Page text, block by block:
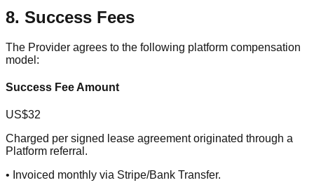
8. Success Fees
The Provider agrees to the following platform compensation
model:
Success Fee Amount
US$32
Charged per signed lease agreement originated through a
Platform referral.
• Invoiced monthly via Stripe/Bank Transfer.